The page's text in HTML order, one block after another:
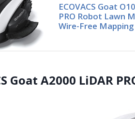
ECOVACS Goat
PRO Robot Lawn
Wire-Free Mapping
Goat A2000 LiDAR